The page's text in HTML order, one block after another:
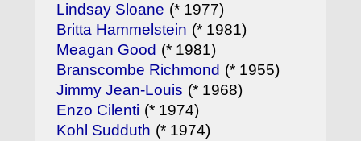
Lindsay Sloane (* 1977)
Britta Hammelstein (* 1981)
Meagan Good (* 1981)
Branscombe Richmond (* 1955)
Jimmy Jean-Louis (* 1968)
Enzo Cilenti (* 1974)
Kohl Sudduth (* 1974)